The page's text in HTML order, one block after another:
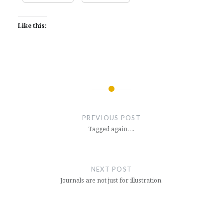
Like this:
PREVIOUS POST
Tagged again….
NEXT POST
Journals are not just for illustration.